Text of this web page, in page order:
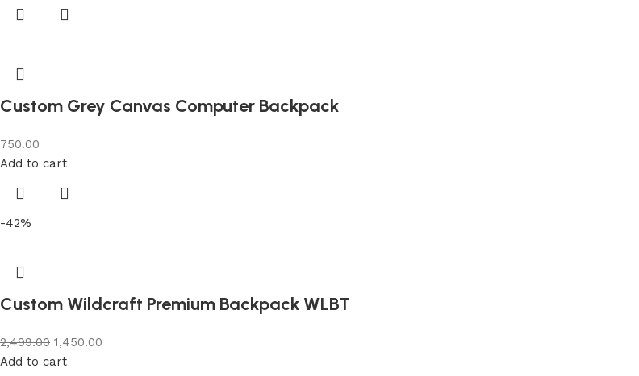
Custom Grey Canvas Computer Backpack
750.00
Add to cart
-42%
Custom Wildcraft Premium Backpack WLBT
2,499.00 1,450.00
Add to cart